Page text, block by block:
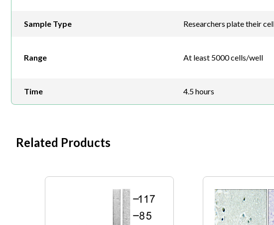
Sample Type Researchers plate their
Range At least 5000 cells/well
Time 4.5 hours
Related Products